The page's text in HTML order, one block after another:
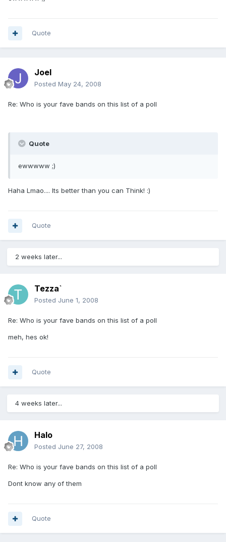
Quote
Joel
Posted May 24, 2008
Re: Who is your fave bands on this list of a poll
Quote
ewwwww ;)
Haha Lmao.... Its better than you can Think! :)
Quote
2 weeks later...
Tezza`
Posted June 1, 2008
Re: Who is your fave bands on this list of a poll
meh, hes ok!
Quote
4 weeks later...
Halo
Posted June 27, 2008
Re: Who is your fave bands on this list of a poll
Dont know any of them
Quote